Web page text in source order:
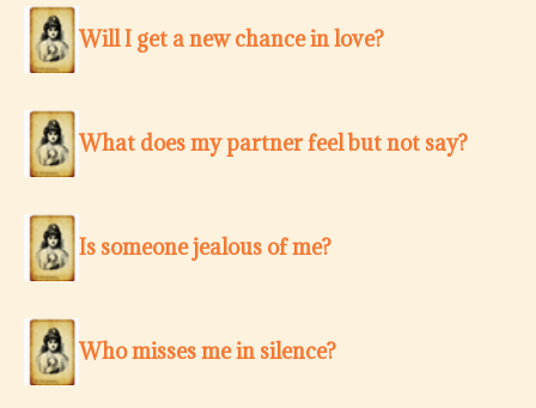
Will I get a new chance in love?
What does my partner feel but not say?
Is someone jealous of me?
Who misses me in silence?